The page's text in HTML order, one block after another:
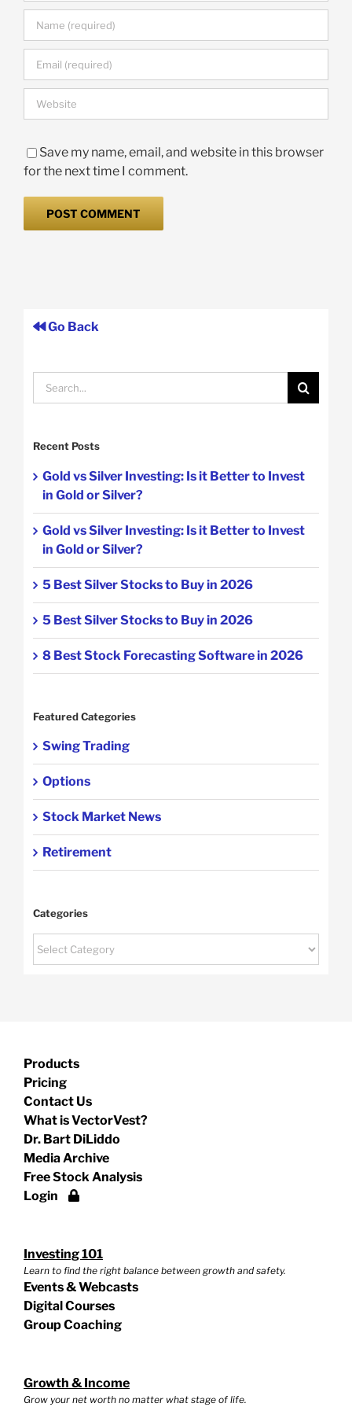
Save my name, email, and website in this browser
for the next time I comment.
Go Back
Search
for:
Recent Posts
Gold vs Silver Investing: Is it Better to Invest
in Gold or Silver?
Gold vs Silver Investing: Is it Better to Invest
in Gold or Silver?
5 Best Silver Stocks to Buy in 2026
5 Best Silver Stocks to Buy in 2026
8 Best Stock Forecasting Software in 2026
Featured Categories
Swing Trading
Options
Stock Market News
Retirement
Categories
Categories
Products
Pricing
Contact Us
What is VectorVest?
Dr. Bart DiLiddo
Media Archive
Free Stock Analysis
Login
Investing 101
Learn to find the right balance between growth and safety.
Events & Webcasts
Digital Courses
Group Coaching
Growth & Income
Grow your net worth no matter what stage of life.